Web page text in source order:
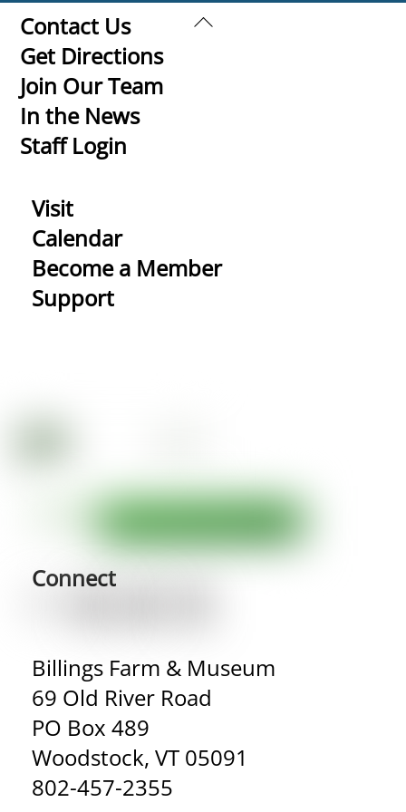
Back
Contact Us
Get Directions
Join Our Team
In the News
Staff Login
Visit
Calendar
Become a Member
Support
Connect
Billings Farm & Museum
69 Old River Road
PO Box 489
Woodstock, VT 05091
802-457-2355